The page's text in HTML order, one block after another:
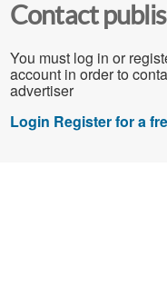
Contact
You must log in or
account in order to
advertiser
Login Register for a